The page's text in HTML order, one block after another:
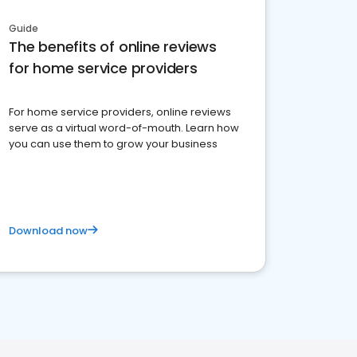
Guide
The benefits of online reviews
for home service providers
For home service providers, online reviews
serve as a virtual word-of-mouth. Learn how
you can use them to grow your business
Download now